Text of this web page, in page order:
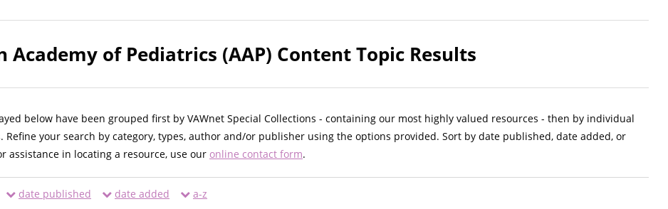
Academy of Pediatrics (AAP) Content Topic Results
below have been grouped first by VAWnet Special Collections - containing our most highly valued resources - then by individual
Refine your search by category, types, author and/or publisher using the options provided. Sort by date published, date added, or
assistance in locating a resource, use our online contact form.
date published date added a-z